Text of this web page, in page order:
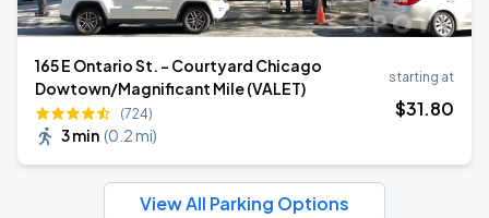
165 E Ontario St. - Courtyard Chicago
Dowtown/Magnificant Mile (VALET)
(724)
3 min (0.2 mi)
starting at
$31.80
View All Parking Options